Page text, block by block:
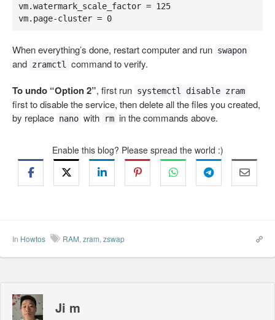
vm.watermark_scale_factor = 125
vm.page-cluster = 0
When everything’s done, restart computer and run swapon
and zramctl command to verify.
To undo “Option 2”, first run systemctl disable zram
first to disable the service, then delete all the files you created,
by replace nano with rm in the commands above.
Enable this blog? Please spread the world :)
In Howtos RAM, zram, zswap
Ji m